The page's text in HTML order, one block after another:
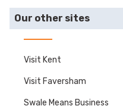
Our other sites
Visit Kent
Visit Faversham
Swale Means Business